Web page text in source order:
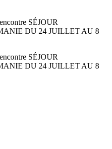
SÉJOUR
DU 24 JUILLET AU 8
SÉJOUR
DU 24 JUILLET AU 8